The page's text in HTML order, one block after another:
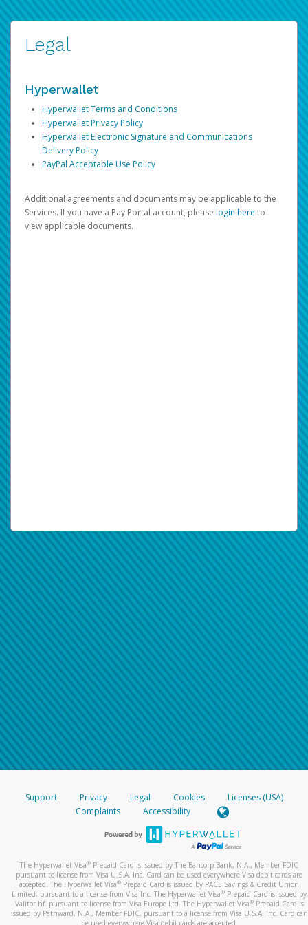
Legal
Hyperwallet
Hyperwallet Terms and Conditions
Hyperwallet Privacy Policy
Hyperwallet Electronic Signature and Communications
Delivery Policy
PayPal Acceptable Use Policy
Additional agreements and documents may be applicable to the
Services. If you have a Pay Portal account, please login here to
view applicable documents.
Support Privacy Legal Cookies
Licenses (USA)
Complaints
Accessibility
The Hyperwallet Visa® Prepaid Card is issued by The Bancorp Bank, N.A., Member FDIC
pursuant to license from Visa U.S.A. Inc. Card can be used everywhere Visa debit cards are
accepted. The Hyperwallet Visa® Prepaid Card is issued by PACE Savings & Credit Union
Limited, pursuant to a license from Visa Inc. The Hyperwallet Visa® Prepaid Card is issued by
Valitor hf. pursuant to license from Visa Europe Ltd. The Hyperwallet Visa®Prepaid Card is
issued by Pathward, N.A., Member FDIC, pursuant to a license from Visa U.S.A. Inc. Card can
be used everywhere Visa debit cards are accepted.